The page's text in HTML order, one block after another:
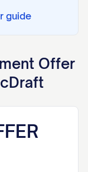
guide
Offer